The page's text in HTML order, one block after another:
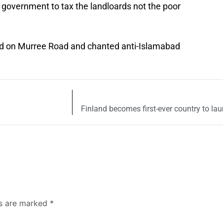
to tax the landloards not the poor
Murree Road and chanted anti-Islamabad
Finland becomes first-ever country to
are marked *